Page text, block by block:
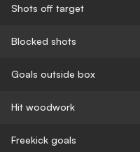
Shots off target
Blocked shots
Goals outside box
Hit woodwork
Freekick goals